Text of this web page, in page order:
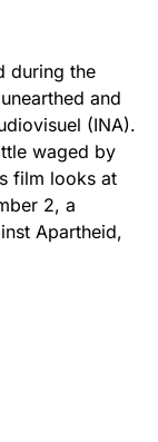
during the
and
(INA).
waged by
film looks at
2, a
Apartheid,